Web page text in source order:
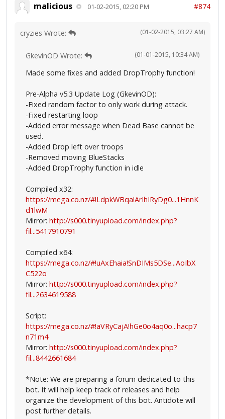
malicious 01-02-2015, 02:20 PM #874
(01-02-2015, 03:27 AM)
cryzies Wrote:
(01-01-2015, 10:34 AM)
GkevinOD Wrote:
Made some fixes and added DropTrophy function!
Pre-Alpha v5.3 Update Log (GkevinOD):
-Fixed random factor to only work during attack.
-Fixed restarting loop
-Added error message when Dead Base cannot be
used.
-Added Drop left over troops
-Removed moving BlueStacks
-Added DropTrophy function in idle
Compiled x32:
https://mega.co.nz/#!LdpkWBqa!ArIhIRyDg0...1HnnK
d1lwM
Mirror: http://s000.tinyupload.com/index.php?
fil...5417910791
Compiled x64:
https://mega.co.nz/#!uAxEhaia!SnDIMs5DSe...AoIbX
C522o
Mirror: http://s000.tinyupload.com/index.php?
fil...2634619588
Script:
https://mega.co.nz/#!aVRyCajA!hGe0o4aq0o...hacp7
n71m4
Mirror: http://s000.tinyupload.com/index.php?
fil...8442661684
*Note: We are preparing a forum dedicated to this
bot. It will help keep track of releases and help
organize the development of this bot. Antidote will
post further details.